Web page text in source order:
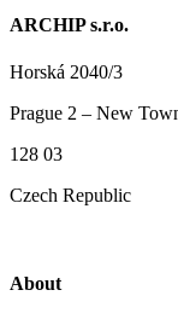
ARCHIP s.r.o.
Horská 2040/3
Prague 2 – New
128 03
Czech Republic
About